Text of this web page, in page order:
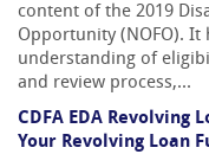
content of the 2019
Opportunity (NOFO). It
understanding of
and review process,...
CDFA EDA Revolving
Your Revolving Loan